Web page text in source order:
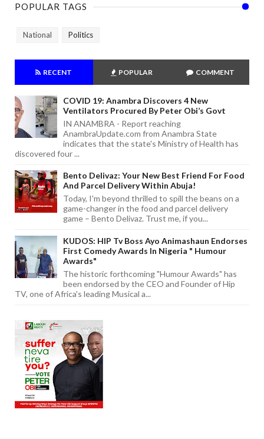
POPULAR TAGS
National Politics
RECENT POPULAR COMMENT
COVID 19: Anambra Discovers 4 New
Ventilators Procured By Peter Obi’s Govt
IN ANAMBRA - Report reaching
AnambraUpdate.com from Anambra State
indicates that the state's Ministry of Health has
discovered four ...
Bento Delivaz: Your New Best Friend For Food
And Parcel Delivery Within Abuja!
Today, I'm beyond thrilled to spill the beans on a
game-changer in the food and parcel delivery
game – Bento Delivaz. Trust me, if you...
KUDOS: HIP Tv Boss Ayo Animashaun Endorses
First Comedy Awards In Nigeria " Humour
Awards"
The historic forthcoming "Humour Awards" has
been endorsed by the CEO and Founder of Hip
TV, one of Africa's leading Musical a...